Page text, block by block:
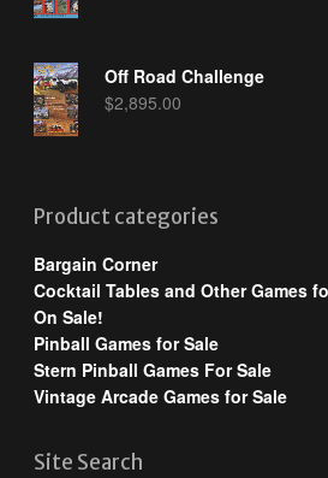
Off Road Challenge
$2,895.00
Product categories
Bargain Corner
Cocktail Tables and Other Games
On Sale!
Pinball Games for Sale
Stern Pinball Games For Sale
Vintage Arcade Games for Sale
Site Search